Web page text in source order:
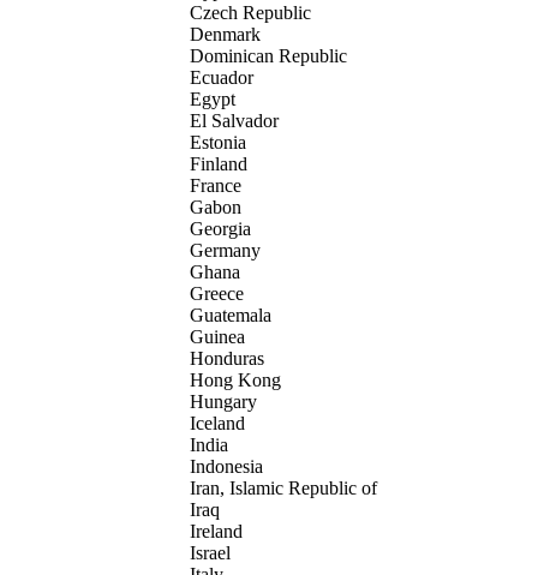
Czech Republic
Denmark
Dominican Republic
Ecuador
Egypt
El Salvador
Estonia
Finland
France
Gabon
Georgia
Germany
Ghana
Greece
Guatemala
Guinea
Honduras
Hong Kong
Hungary
Iceland
India
Indonesia
Iran, Islamic Republic of
Iraq
Ireland
Israel